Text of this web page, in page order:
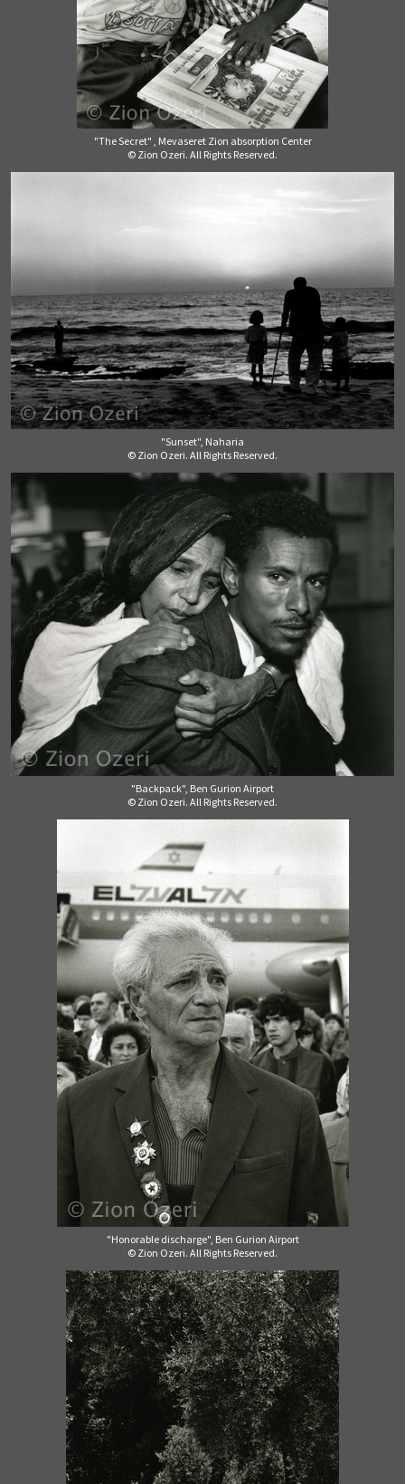
"The Secret" , Mevaseret Zion absorption Center
© Zion Ozeri. All Rights Reserved.
"Sunset", Naharia
© Zion Ozeri. All Rights Reserved.
"Backpack", Ben Gurion Airport
© Zion Ozeri. All Rights Reserved.
"Honorable discharge", Ben Gurion Airport
© Zion Ozeri. All Rights Reserved.